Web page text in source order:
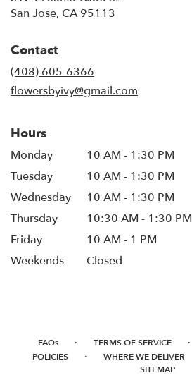
San Jose, CA 95113
Contact
(408) 605-6366
flowersbyivy@gmail.com
Hours
Monday
10 AM - 1:30 PM
Tuesday
10 AM - 1:30 PM
Wednesday
10 AM - 1:30 PM
Thursday
10:30 AM - 1:30 PM
Friday
10 AM - 1 PM
Weekends
Closed
FAQs · TERMS OF SERVICE ·
POLICIES · WHERE WE DELIVER
SITEMAP